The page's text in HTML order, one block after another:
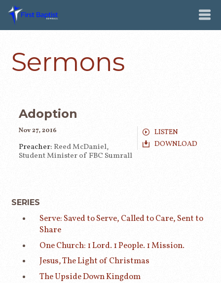
Sermons
Adoption
LISTEN
DOWNLOAD
Nov 27, 2016
Preacher: Reed McDaniel,
Student Minister of FBC Sumrall
SERIES
Serve: Saved to Serve, Called to Care, Sent to
Share
One Church: 1 Lord. 1 People. 1 Mission.
Jesus, The Light of Christmas
The Upside Down Kingdom